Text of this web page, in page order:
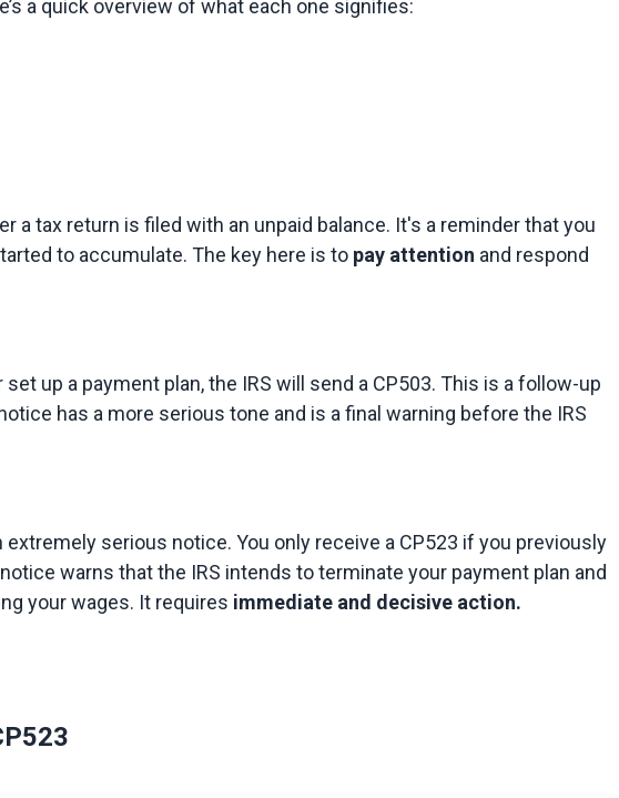
tax return is filed with an unpaid balance. It's a reminder that you
to accumulate. The key here is to pay attention and respond
up a payment plan, the IRS will send a CP503. This is a follow-up
has a more serious tone and is a final warning before the IRS
extremely serious notice. You only receive a CP523 if you previously
warns that the IRS intends to terminate your payment plan and
your wages. It requires immediate and decisive action.